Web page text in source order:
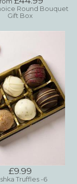
Round Bouquet
Gift Box
£9.99
Truffles -6